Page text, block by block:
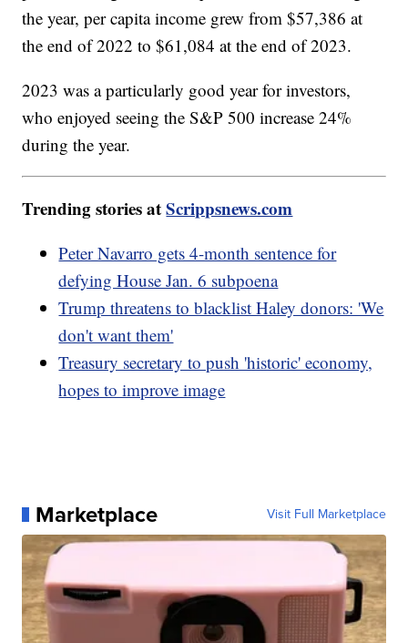
the year, per capita income grew from $57,386 at
the end of 2022 to $61,084 at the end of 2023.
2023 was a particularly good year for investors,
who enjoyed seeing the S&P 500 increase 24%
during the year.
Trending stories atScrippsnews.com
Peter Navarro gets 4-month sentence for
defying House Jan. 6 subpoena
Trump threatens to blacklist Haley donors: 'We
don't want them'
Treasury secretary to push 'historic' economy,
hopes to improve image
Marketplace Visit Full Marketplace